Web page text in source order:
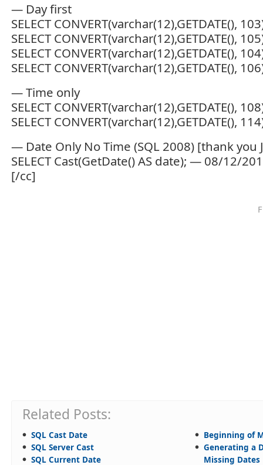
— Day first
SELECT CONVERT(varchar(12),GETDATE(),
SELECT CONVERT(varchar(12),GETDATE(),
SELECT CONVERT(varchar(12),GETDATE(),
SELECT CONVERT(varchar(12),GETDATE(),
— Time only
SELECT CONVERT(varchar(12),GETDATE(),
SELECT CONVERT(varchar(12),GETDATE(),
— Date Only No Time (SQL 2008) [thank you
SELECT Cast(GetDate() AS date); — 08/12/
[/cc]
Related Posts:
SQL Cast Date
SQL Server Cast
SQL Current Date
Beginning of
Generating a
Missing Dates